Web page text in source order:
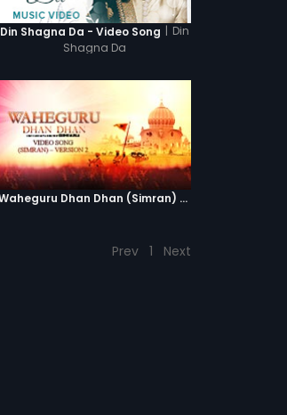
Din Shagna Da - Video Song | Din
Shagna Da
Waheguru Dhan Dhan (Simran) - Version 2
Prev 1 Next